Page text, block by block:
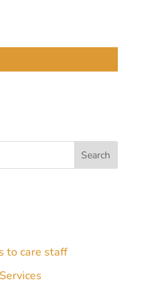
to care staff